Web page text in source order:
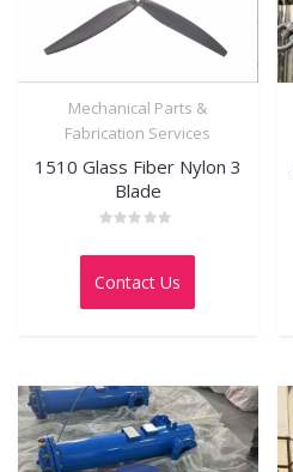
Mechanical Parts &
Fabrication Services
1510 Glass Fiber Nylon 3
Blade
0
of
Contact Us